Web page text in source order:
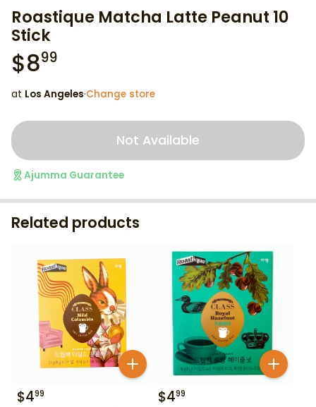
Roastique Matcha Latte Peanut 10
Stick
$899
at Los Angeles·Change store
Not Available
Ajumma Guarantee
Related products
$499 $499